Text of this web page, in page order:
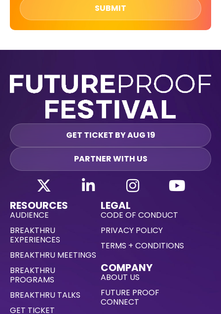
SUBMIT
GET TICKET BY AUG 19
PARTNER WITH US
RESOURCES
AUDIENCE
BREAKTHRU
EXPERIENCES
BREAKTHRU MEETINGS
BREAKTHRU
PROGRAMS
BREAKTHRU TALKS
GET TICKET
LEGAL
CODE OF CONDUCT
PRIVACY POLICY
TERMS + CONDITIONS
COMPANY
ABOUT US
FUTURE PROOF
CONNECT